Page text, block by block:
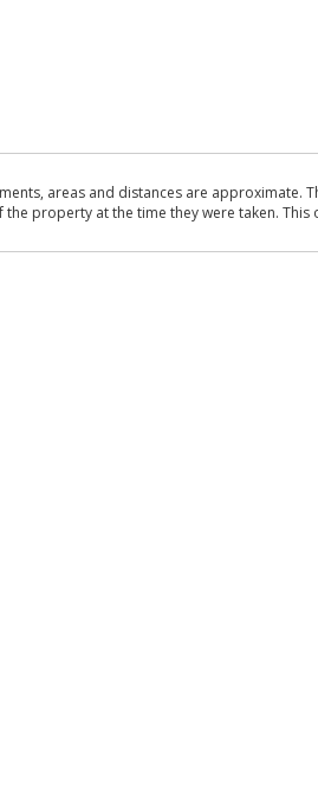
areas and distances are
property at the time they were taken.